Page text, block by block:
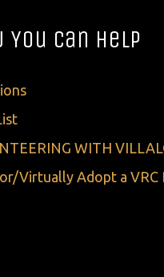
You Can Help
WITH
Virtually Adopt a VRC